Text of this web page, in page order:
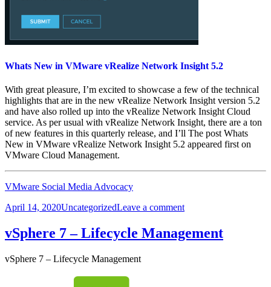
Whats New in VMware vRealize Network Insight 5.2
With great pleasure, I’m excited to showcase a few of the technical
highlights that are in the new vRealize Network Insight version 5.2
and have also rolled up into the vRealize Network Insight Cloud
service. As per usual with vRealize Network Insight, there are a ton
of new features in this quarterly release, and I’ll The post Whats
New in VMware vRealize Network Insight 5.2 appeared first on
VMware Cloud Management.
VMware Social Media Advocacy
Posted
April 14, 2020Categories
UncategorizedLeave a commenton
New
in
vSphere 7 – Lifecycle Management
vSphere 7 – Lifecycle Management